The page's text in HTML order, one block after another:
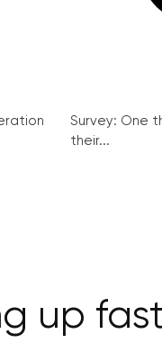
Survey: One
their...
up fast